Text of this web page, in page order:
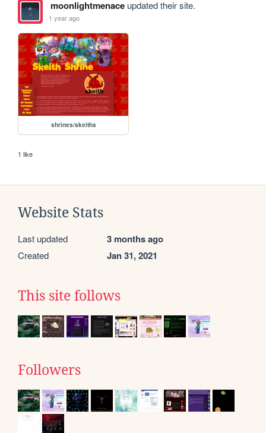
moonlightmenaceupdated their site.
1 year ago
shrines/skeiths
1 like
Website Stats
Last updated 3 months ago
Created Jan 31, 2021
This site follows
Followers